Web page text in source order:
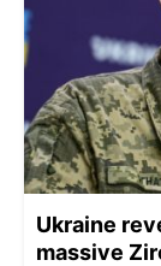
Ukraine
massive